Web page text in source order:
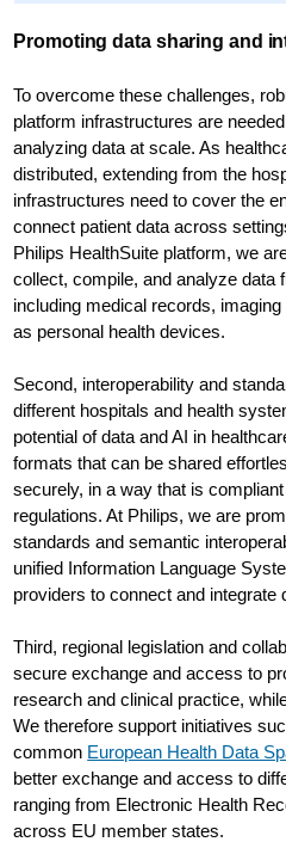
Promoting data sharing and
To overcome these challenges,
platform infrastructures are
analyzing data at scale. As
distributed, extending from the
infrastructures need to cover the
connect patient data across
Philips HealthSuite platform, we
collect, compile, and analyze data
including medical records,
as personal health devices.
Second, interoperability and
different hospitals and health
potential of data and AI in
formats that can be shared
securely, in a way that is
regulations. At Philips, we are
standards and semantic
unified Information Language
providers to connect and integrate
Third, regional legislation and
secure exchange and access to
research and clinical practice,
We therefore support initiatives
common European Health Data
better exchange and access to
ranging from Electronic Health
across EU member states.